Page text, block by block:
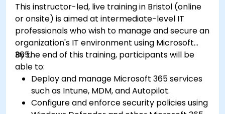
This instructor-led, live training in Bristol (online
or onsite) is aimed at intermediate-level IT
professionals who wish to manage and secure an
organization's IT environment using Microsoft
365.
By the end of this training, participants will be
able to:
Deploy and manage Microsoft 365 services
such as Intune, MDM, and Autopilot.
Configure and enforce security policies using